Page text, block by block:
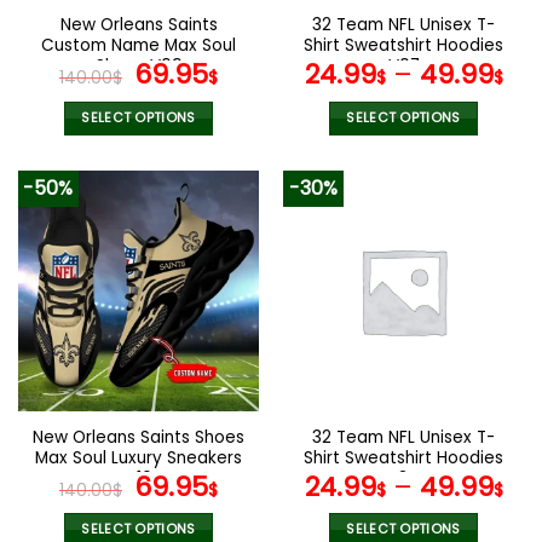
product
page
the
product
page
New Orleans Saints
Custom Name Max Soul
Shoes V09
140.00$ Original
price
was:
69.95$Current
SELECT OPTIONS
product
multiple
variants.
The
options
may
be
chosen
on
the
product
page
32 Team NFL Unisex T-
Shirt Sweatshirt Hoodies
V07
24.99$– 49.99$
SELECT OPTIONS
variants.
The
options
the
product
page
-50%
New Orleans Saints Shoes
Max Soul Luxury Sneakers
V16
140.00$ Original
price
69.95$Current
SELECT OPTIONS
-30%
32 Team NFL Unisex T-
Shirt Sweatshirt Hoodies
V34
24.99$– 49.99$
SELECT OPTIONS